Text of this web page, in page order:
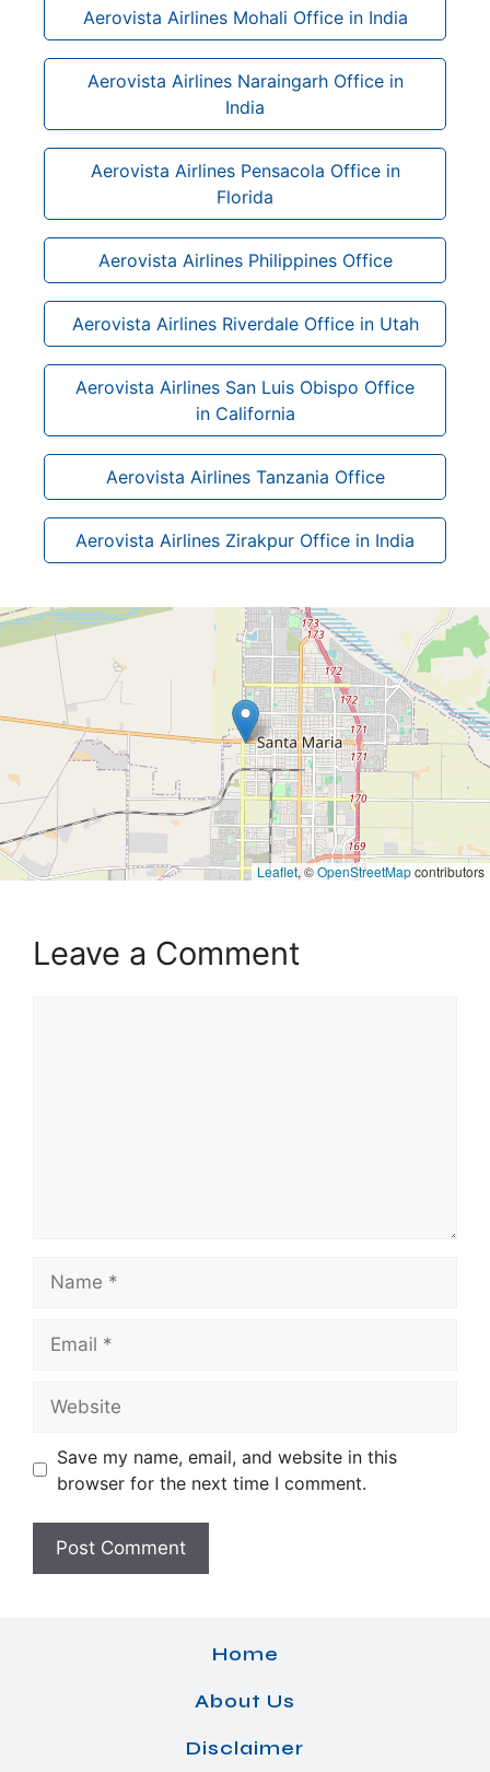
Aerovista Airlines Mohali Office in India
Aerovista Airlines Naraingarh Office in
India
Aerovista Airlines Pensacola Office in
Florida
Aerovista Airlines Philippines Office
Aerovista Airlines Riverdale Office in Utah
Aerovista Airlines San Luis Obispo Office
in California
Aerovista Airlines Tanzania Office
Aerovista Airlines Zirakpur Office in India
Leaflet, ©OpenStreetMapcontributors
Leave a Comment
Save my name, email, and website in this
browser for the next time I comment.
Home
About Us
Disclaimer